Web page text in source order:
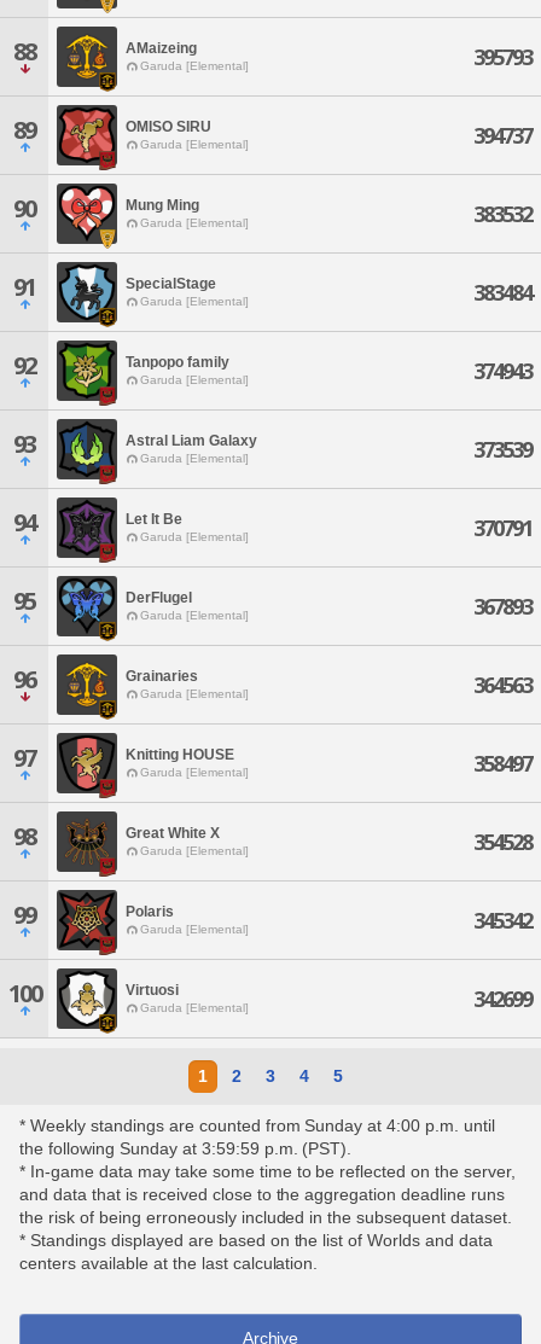
88 AMaizeing
Garuda [Elemental] 395793
89 OMISO SIRU
Garuda [Elemental] 394737
90 Mung Ming
Garuda [Elemental] 383532
91 SpecialStage
Garuda [Elemental] 383484
92 Tanpopo family
Garuda [Elemental] 374943
93 Astral Liam Galaxy
Garuda [Elemental] 373539
94 Let It Be
Garuda [Elemental] 370791
95 DerFlugel
Garuda [Elemental] 367893
96 Grainaries
Garuda [Elemental] 364563
97 Knitting HOUSE
Garuda [Elemental] 358497
98 Great White X
Garuda [Elemental] 354528
99 Polaris
Garuda [Elemental] 345342
100 Virtuosi
Garuda [Elemental] 342699
1 2 3 4 5
* Weekly standings are counted from Sunday at 4:00 p.m. until
the following Sunday at 3:59:59 p.m. (PST).
* In-game data may take some time to be reflected on the server,
and data that is received close to the aggregation deadline runs
the risk of being erroneously included in the subsequent dataset.
* Standings displayed are based on the list of Worlds and data
centers available at the last calculation.
Archive